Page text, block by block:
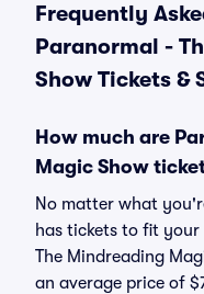
Frequently
Paranormal -
Show Tickets &
How much are
Magic Show
No matter what
has tickets to fit
The Mindreading
an average price of